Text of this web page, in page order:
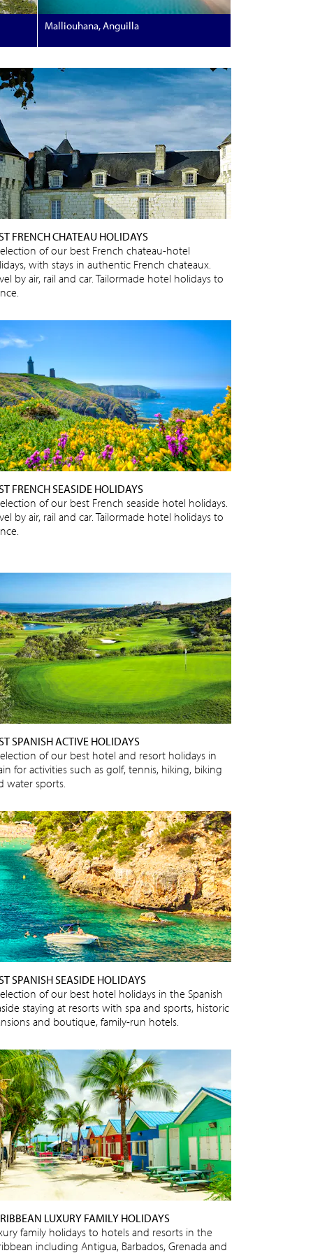
Malliouhana, Anguilla
FRENCH CHATEAU HOLIDAYS
of our best French chateau-hotel
with stays in authentic French chateaux.
by air, rail and car. Tailormade hotel holidays to
FRENCH SEASIDE HOLIDAYS
of our best French seaside hotel holidays.
by air, rail and car. Tailormade hotel holidays to
SPANISH ACTIVE HOLIDAYS
of our best hotel and resort holidays in
for activities such as golf, tennis, hiking, biking
water sports.
SPANISH SEASIDE HOLIDAYS
of our best hotel holidays in the Spanish
staying at resorts with spa and sports, historic
and boutique, family-run hotels.
LUXURY FAMILY HOLIDAYS
family holidays to hotels and resorts in the
including Antigua, Barbados, Grenada and